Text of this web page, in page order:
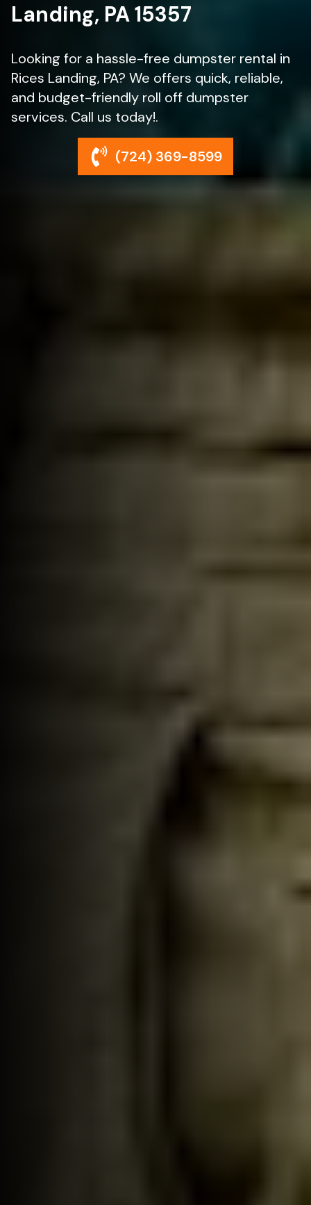
Landing, PA 15357
Looking for a hassle-free dumpster rental in
Rices Landing, PA? We offers quick, reliable,
and budget-friendly roll off dumpster
services. Call us today!.
(724) 369-8599